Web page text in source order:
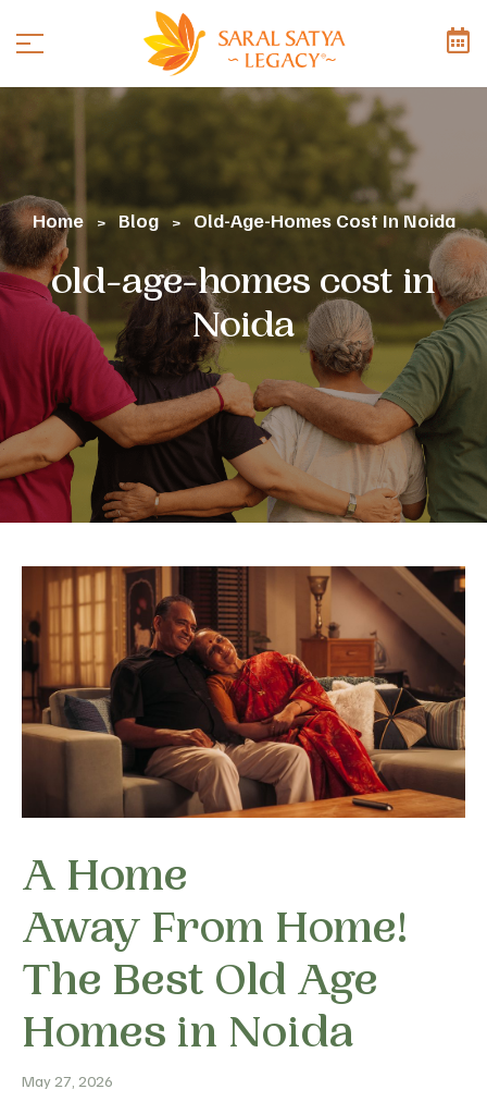
Home > Blog > Old-Age-Homes Cost In Noida
old-age-homes cost in
Noida
A Home
Away From Home!
The Best Old Age
Homes in Noida
May 27, 2026